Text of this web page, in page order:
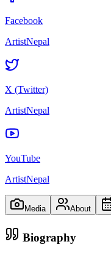
Facebook
ArtistNepal
X (Twitter)
ArtistNepal
YouTube
ArtistNepal
Media About
Biography